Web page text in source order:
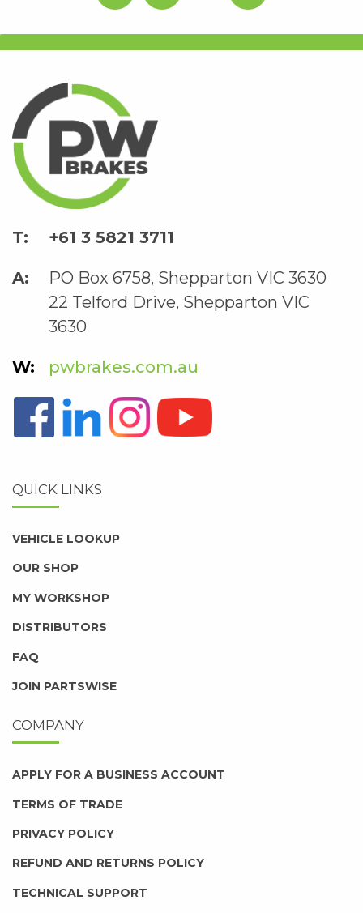
+61 3 5821 3711
PO Box 6758, Shepparton VIC 3630
22 Telford Drive, Shepparton VIC
3630
pwbrakes.com.au
QUICK LINKS
VEHICLE LOOKUP
OUR SHOP
MY WORKSHOP
DISTRIBUTORS
FAQ
JOIN PARTSWISE
COMPANY
APPLY FOR A BUSINESS ACCOUNT
TERMS OF TRADE
PRIVACY POLICY
REFUND AND RETURNS POLICY
TECHNICAL SUPPORT